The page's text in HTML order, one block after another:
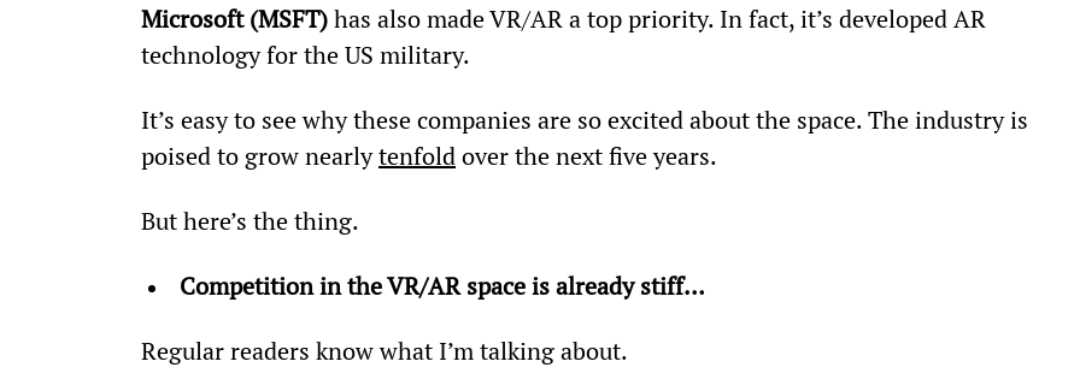
Microsoft (MSFT) has also made VR/AR a top priority. In fact, it’s developed AR
technology for the US military.
It’s easy to see why these companies are so excited about the space. The industry is
poised to grow nearly tenfold over the next five years.
But here’s the thing.
Competition in the VR/AR space is already stiff…
Regular readers know what I’m talking about.